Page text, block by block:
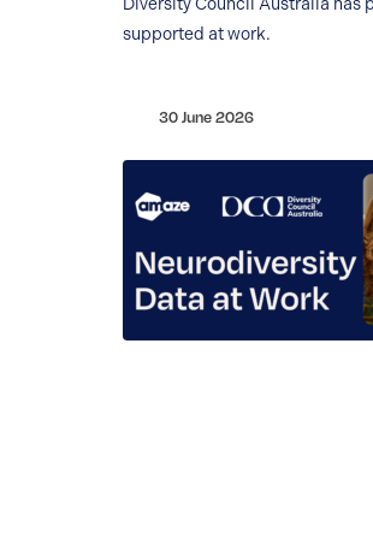
Diversity Council Australia has
supported at work.
30 June 2026